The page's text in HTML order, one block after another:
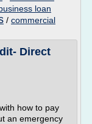
loan
/ commercial
Direct
how to pay
an emergency